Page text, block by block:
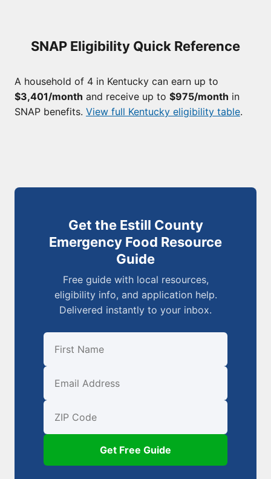
SNAP Eligibility Quick Reference
A household of 4 in Kentucky can earn up to
$3,401/month and receive up to $975/month in
SNAP benefits. View full Kentucky eligibility table.
Get the Estill County
Emergency Food Resource
Guide
Free guide with local resources,
eligibility info, and application help.
Delivered instantly to your inbox.
First Name
Email
ZIP Code
Get Free Guide